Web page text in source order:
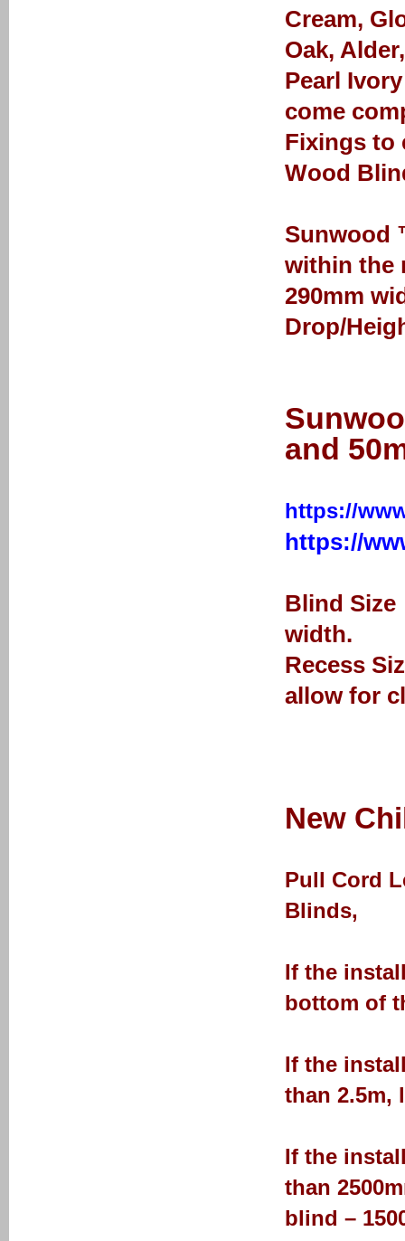
Cream,
Oak,
Pearl
come
Fixings to
Wood
Sunwood
within the
290mm
Drop/
and
https://
https://
Blind
width.
Recess
allow for
New
Pull Cord
Blinds,
If the
bottom of
If the
than 2.5m,
If the
than
blind –